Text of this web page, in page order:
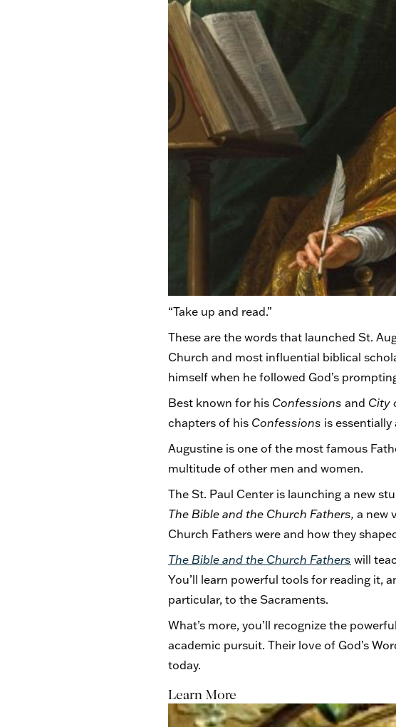
“Take up and read.”
These are the words that launched St.
Church and most influential biblical
himself when he followed God’s
Best known for his Confessions and City
chapters of his Confessions is
Augustine is one of the most famous
multitude of other men and women.
The St. Paul Center is launching a new
The Bible and the Church Fathers, a new
Church Fathers were and how they
The Bible and the Church Fathers will
You’ll learn powerful tools for reading it,
particular, to the Sacraments.
What’s more, you’ll recognize the
academic pursuit. Their love of God’s
today.
Learn More